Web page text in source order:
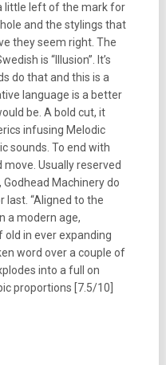
little left of the mark for
and the stylings that
they seem right. The
is “Illusion”. It’s
do that and this is a
language is a better
be. A bold cut, it
infusing Melodic
sounds. To end with
Usually reserved
Machinery do
last. “Aligned to the
a modern age,
in ever expanding
word over a couple of
into a full on
proportions [7.5/10]